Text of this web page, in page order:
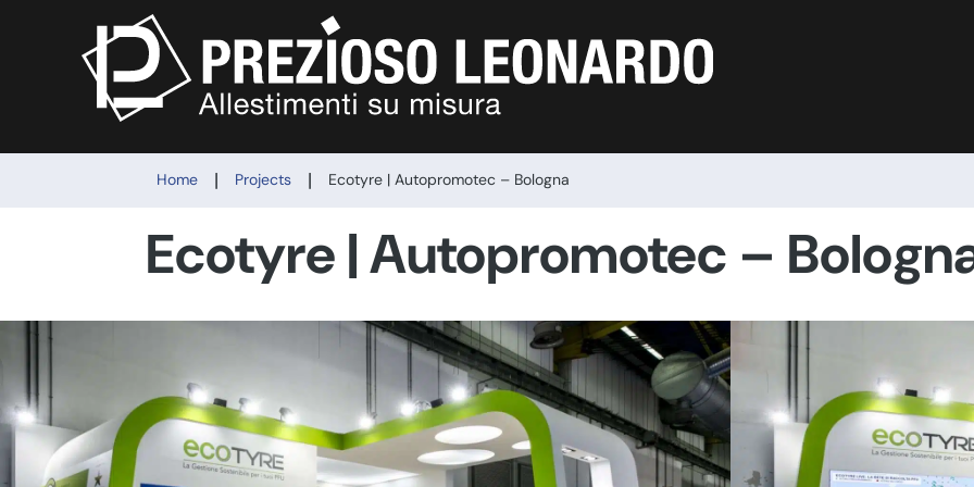
Home | Projects | Ecotyre | Autopromotec – Bologna
Ecotyre | Autopromotec –